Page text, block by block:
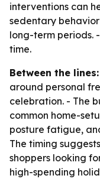
interventions can
sedentary
long-term periods.
time.
Between the lines:
around personal
celebration. - The
common home-
posture fatigue,
The timing
shoppers looking
high-spending